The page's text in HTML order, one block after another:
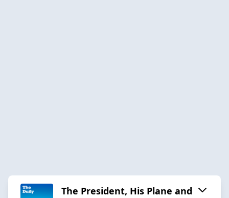
The President, His Plane and